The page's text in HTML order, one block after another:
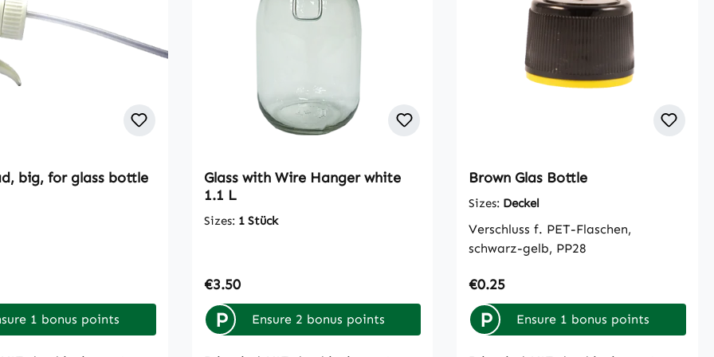
big, for glass bottle
1 bonus points
Glass with Wire Hanger white
1.1 L
Sizes: 1 Stück
Regular price:
€3.50
P Ensure 2 bonus points
Brown Glas Bottle
Sizes: Deckel
Verschluss f. PET-Flaschen,
schwarz-gelb, PP28
Regular price:
€0.25
P Ensure 1 bonus points